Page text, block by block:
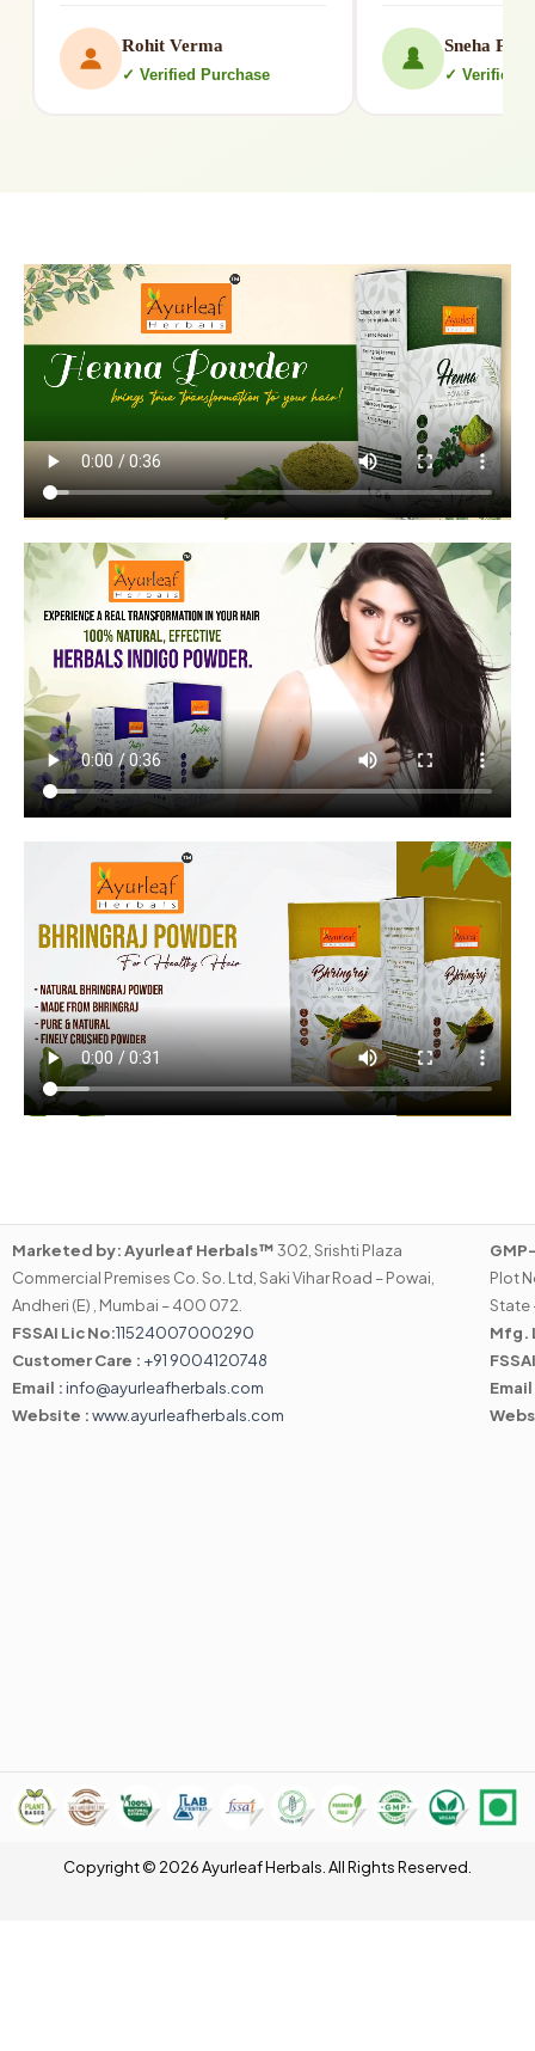
Rohit Verma
✓ Verified Purchase
Sneha Patil
✓ Verified
Marketed by:Ayurleaf Herbals™302, Srishti Plaza
Commercial Premises Co. So. Ltd, Saki Vihar Road – Powai,
Andheri (E) , Mumbai – 400 072.
FSSAI Lic No:11524007000290
Customer Care : +91 9004120748
Email : info@ayurleafherbals.com
Website :www.ayurleafherbals.com
Plot
State
Mfg.
Copyright © 2026 Ayurleaf Herbals. All Rights Reserved.